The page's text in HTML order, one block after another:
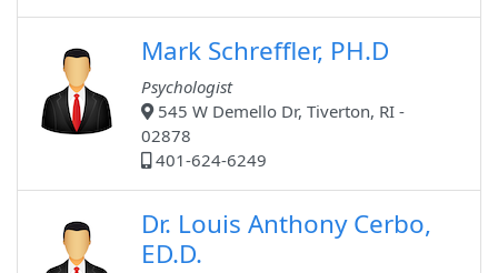
Mark Schreffler, PH.D
Psychologist
545 W Demello Dr, Tiverton, RI -
02878
401-624-6249
Dr. Louis Anthony Cerbo,
ED.D.